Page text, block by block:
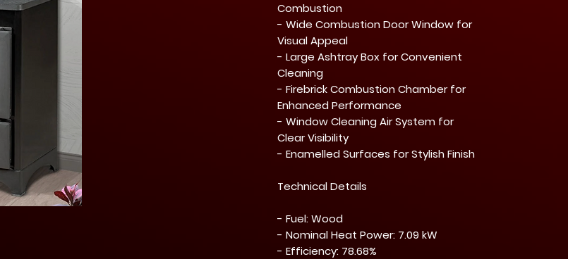
Combustion
- Wide Combustion Door Window for
Visual Appeal
- Large Ashtray Box for Convenient
Cleaning
- Firebrick Combustion Chamber for
Enhanced Performance
- Window Cleaning Air System for
Clear Visibility
- Enamelled Surfaces for Stylish Finish
Technical Details
- Fuel: Wood
- Nominal Heat Power: 7.09 kW
- Efficiency: 78.68%